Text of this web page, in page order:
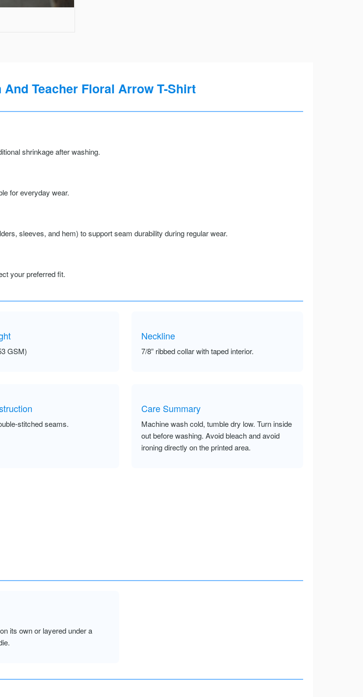
And Teacher Floral Arrow T-Shirt
shrinkage after washing.
for everyday wear.
sleeves, and hem) to support seam durability during regular wear.
your preferred fit.
GSM)
Neckline
7/8” ribbed collar with taped interior.
stitched seams.
Care Summary
Machine wash cold, tumble dry low. Turn inside
out before washing. Avoid bleach and avoid
ironing directly on the printed area.
its own or layered under a